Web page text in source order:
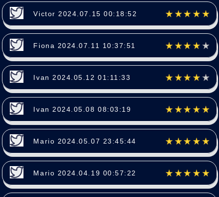
Victor 2024.07.15 00:18:52
Fiona 2024.07.11 10:37:51
Ivan 2024.05.12 01:11:33
Ivan 2024.05.08 08:03:19
Mario 2024.05.07 23:45:44
Mario 2024.04.19 00:57:22